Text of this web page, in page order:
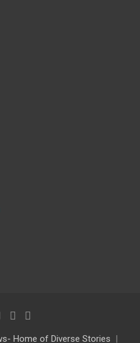
Home of Diverse Stories